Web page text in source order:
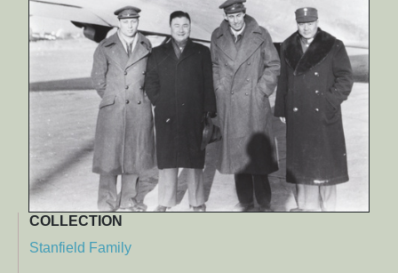
COLLECTION
Stanfield Family